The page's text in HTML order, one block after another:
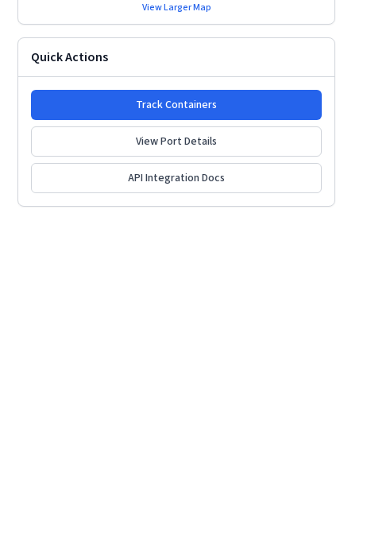
View Larger Map
Quick Actions
Track Containers
View Port Details
API Integration Docs